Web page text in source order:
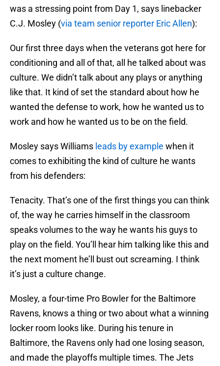
was a stressing point from Day 1, says linebacker
C.J. Mosley (via team senior reporter Eric Allen):
Our first three days when the veterans got here for
conditioning and all of that, all he talked about was
culture. We didn’t talk about any plays or anything
like that. It kind of set the standard about how he
wanted the defense to work, how he wanted us to
work and how he wanted us to be on the field.
Mosley says Williams leads by example when it
comes to exhibiting the kind of culture he wants
from his defenders:
Tenacity. That’s one of the first things you can think
of, the way he carries himself in the classroom
speaks volumes to the way he wants his guys to
play on the field. You’ll hear him talking like this and
the next moment he’ll bust out screaming. I think
it’s just a culture change.
Mosley, a four-time Pro Bowler for the Baltimore
Ravens, knows a thing or two about what a winning
locker room looks like. During his tenure in
Baltimore, the Ravens only had one losing season,
and made the playoffs multiple times. The Jets